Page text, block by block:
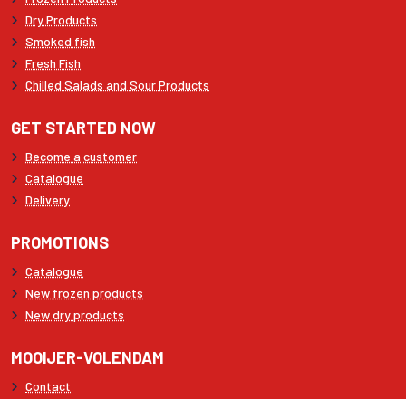
Dry Products
Smoked fish
Fresh Fish
Chilled Salads and Sour Products
GET STARTED NOW
Become a customer
Catalogue
Delivery
PROMOTIONS
Catalogue
New frozen products
New dry products
MOOIJER-VOLENDAM
Contact